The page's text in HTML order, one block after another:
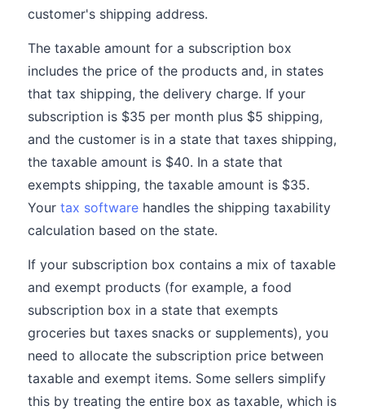
customer's shipping address.
The taxable amount for a subscription box
includes the price of the products and, in states
that tax shipping, the delivery charge. If your
subscription is $35 per month plus $5 shipping,
and the customer is in a state that taxes shipping,
the taxable amount is $40. In a state that
exempts shipping, the taxable amount is $35.
Your tax software handles the shipping taxability
calculation based on the state.
If your subscription box contains a mix of taxable
and exempt products (for example, a food
subscription box in a state that exempts
groceries but taxes snacks or supplements), you
need to allocate the subscription price between
taxable and exempt items. Some sellers simplify
this by treating the entire box as taxable, which is